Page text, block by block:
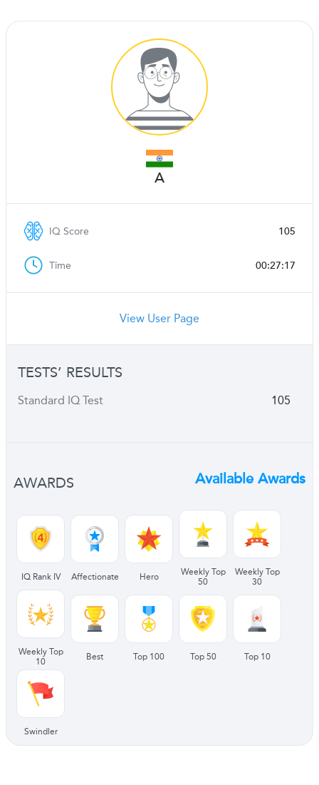
A
IQ Score 105
Time 00:27:17
View User Page
TESTS’ RESULTS
Standard IQ Test 105
AWARDS Available Awards
IQ Rank IV Affectionate Hero
Weekly Top
50
Weekly Top
30
Weekly Top
10
Best Top 100 Top 50 Top 10
Swindler